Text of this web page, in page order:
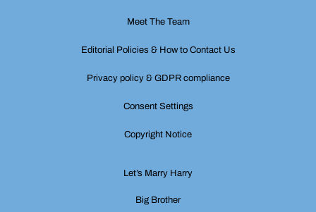
Meet The Team
Editorial Policies & How to Contact Us
Privacy policy & GDPR compliance
Consent Settings
Copyright Notice
Let’s Marry Harry
Big Brother